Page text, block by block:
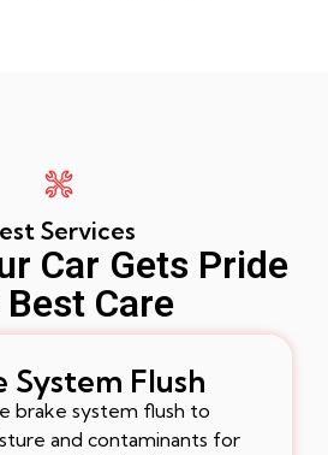
Services
Car Gets Pride
Care
System Flush
brake system flush to
and contaminants for